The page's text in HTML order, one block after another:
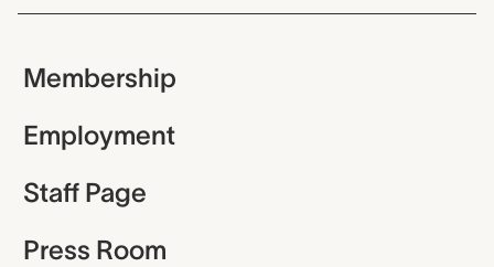
Membership
Employment
Staff Page
Press Room